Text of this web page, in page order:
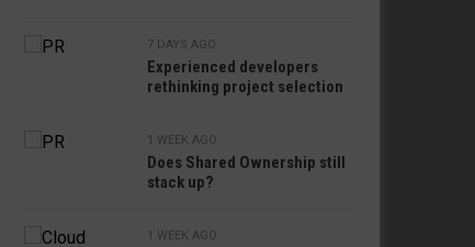
7 DAYS AGO
Experienced developers
rethinking project selection
1 WEEK AGO
Does Shared Ownership still
stack up?
1 WEEK AGO